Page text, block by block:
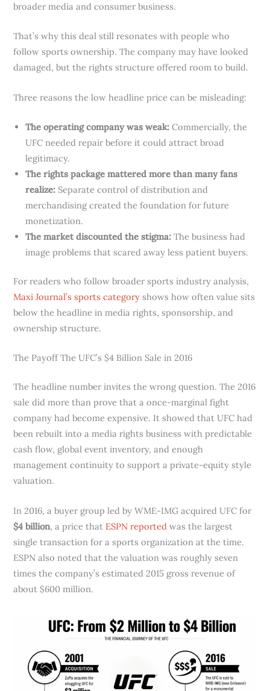
broader media and consumer business.
That’s why this deal still resonates with people who
follow sports ownership. The company may have looked
damaged, but the rights structure offered room to build.
Three reasons the low headline price can be misleading:
The operating company was weak: Commercially, the
UFC needed repair before it could attract broad
legitimacy.
The rights package mattered more than many fans
realize: Separate control of distribution and
merchandising created the foundation for future
monetization.
The market discounted the stigma: The business had
image problems that scared away less patient buyers.
For readers who follow broader sports industry analysis,
Maxi Journal’s sports category shows how often value sits
below the headline in media rights, sponsorship, and
ownership structure.
The Payoff The UFC’s $4 Billion Sale in 2016
The headline number invites the wrong question. The 2016
sale did more than prove that a once-marginal fight
company had become expensive. It showed that UFC had
been rebuilt into a media rights business with predictable
cash flow, global event inventory, and enough
management continuity to support a private-equity style
valuation.
In 2016, a buyer group led by WME-IMG acquired UFC for
$4 billion, a price that ESPN reported was the largest
single transaction for a sports organization at the time.
ESPN also noted that the valuation was roughly seven
times the company’s estimated 2015 gross revenue of
about $600 million.